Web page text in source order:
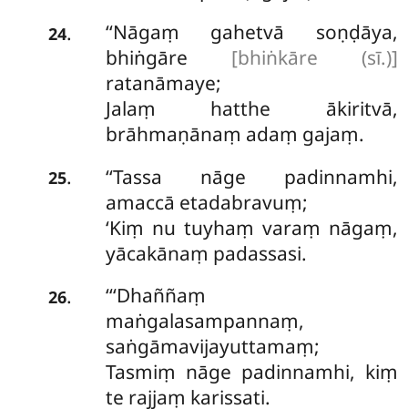
24.
‘‘Nāgaṃ gahetvā soṇḍāya,
bhiṅgāre [bhiṅkāre (sī.)]
ratanāmaye;
Jalaṃ hatthe ākiritvā,
brāhmaṇānaṃ adaṃ gajaṃ.
25.
‘‘Tassa nāge padinnamhi,
amaccā etadabravuṃ;
‘Kiṃ nu tuyhaṃ varaṃ nāgaṃ,
yācakānaṃ padassasi.
26.
‘‘‘Dhaññaṃ
maṅgalasampannaṃ,
saṅgāmavijayuttamaṃ;
Tasmiṃ nāge padinnamhi, kiṃ
te rajjaṃ karissati.